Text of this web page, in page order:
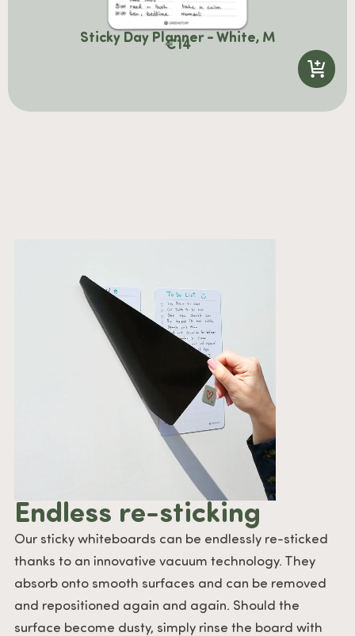
Sticky Day Planner - White, M
€14
Endless re-sticking
Our sticky whiteboards can be endlessly re-sticked
thanks to an innovative vacuum technology. They
absorb onto smooth surfaces and can be removed
and repositioned again and again. Should the
surface become dusty, simply rinse the board with